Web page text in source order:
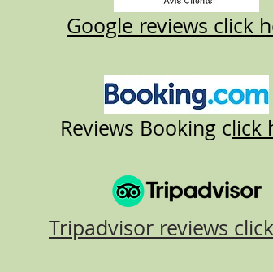
Google reviews click
Reviews Booking click
Tripadvisor reviews